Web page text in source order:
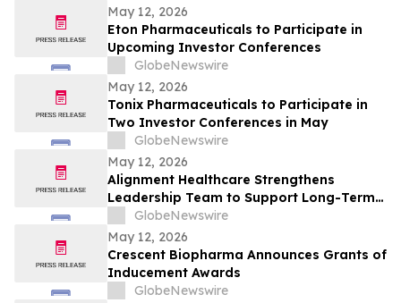
May 12, 2026
Eton Pharmaceuticals to Participate in
Upcoming Investor Conferences
GlobeNewswire
May 12, 2026
Tonix Pharmaceuticals to Participate in
Two Investor Conferences in May
GlobeNewswire
May 12, 2026
Alignment Healthcare Strengthens
Leadership Team to Support Long-Term
Growth and Shareholder Value Creation
GlobeNewswire
May 12, 2026
Crescent Biopharma Announces Grants of
Inducement Awards
GlobeNewswire